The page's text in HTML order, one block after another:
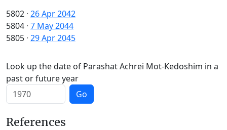
5802 · 26 Apr 2042
5804 · 7 May 2044
5805 · 29 Apr 2045
Look up the date of Parashat Achrei Mot-Kedoshim in a
past or future year
Go
References